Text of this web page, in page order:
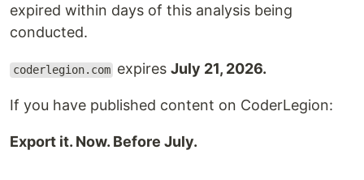
expired within days of this analysis being
conducted.
coderlegion.com expiresJuly 21, 2026.
If you have published content on CoderLegion:
Export it. Now. Before July.